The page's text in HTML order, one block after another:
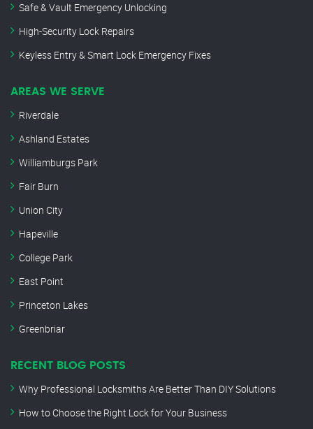
Safe & Vault Emergency Unlocking
High-Security Lock Repairs
Keyless Entry & Smart Lock Emergency Fixes
AREAS WE SERVE
Riverdale
Ashland Estates
Williamburgs Park
Fair Burn
Union City
Hapeville
College Park
East Point
Princeton Lakes
Greenbriar
RECENT BLOG POSTS
Why Professional Locksmiths Are Better Than DIY Solutions
How to Choose the Right Lock for Your Business